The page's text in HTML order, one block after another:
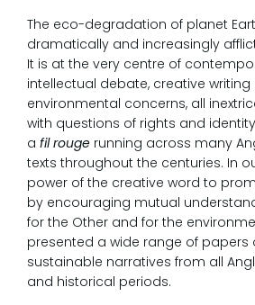
The eco-degradation of planet
dramatically and increasingly
It is at the very centre of
intellectual debate, creative writing
environmental concerns, all
with questions of rights and
a fil rouge running across many
texts throughout the centuries. In
power of the creative word to
by encouraging mutual
for the Other and for the
presented a wide range of papers
sustainable narratives from all
and historical periods.